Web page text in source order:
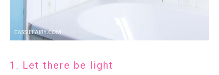
1. Let there be light